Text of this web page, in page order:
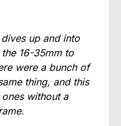
up and into
16-35mm to
were a bunch of
thing, and this
without a